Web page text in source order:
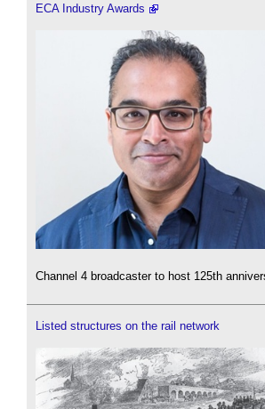
ECA Industry Awards
Channel 4 broadcaster to host 125th
Listed structures on the rail network